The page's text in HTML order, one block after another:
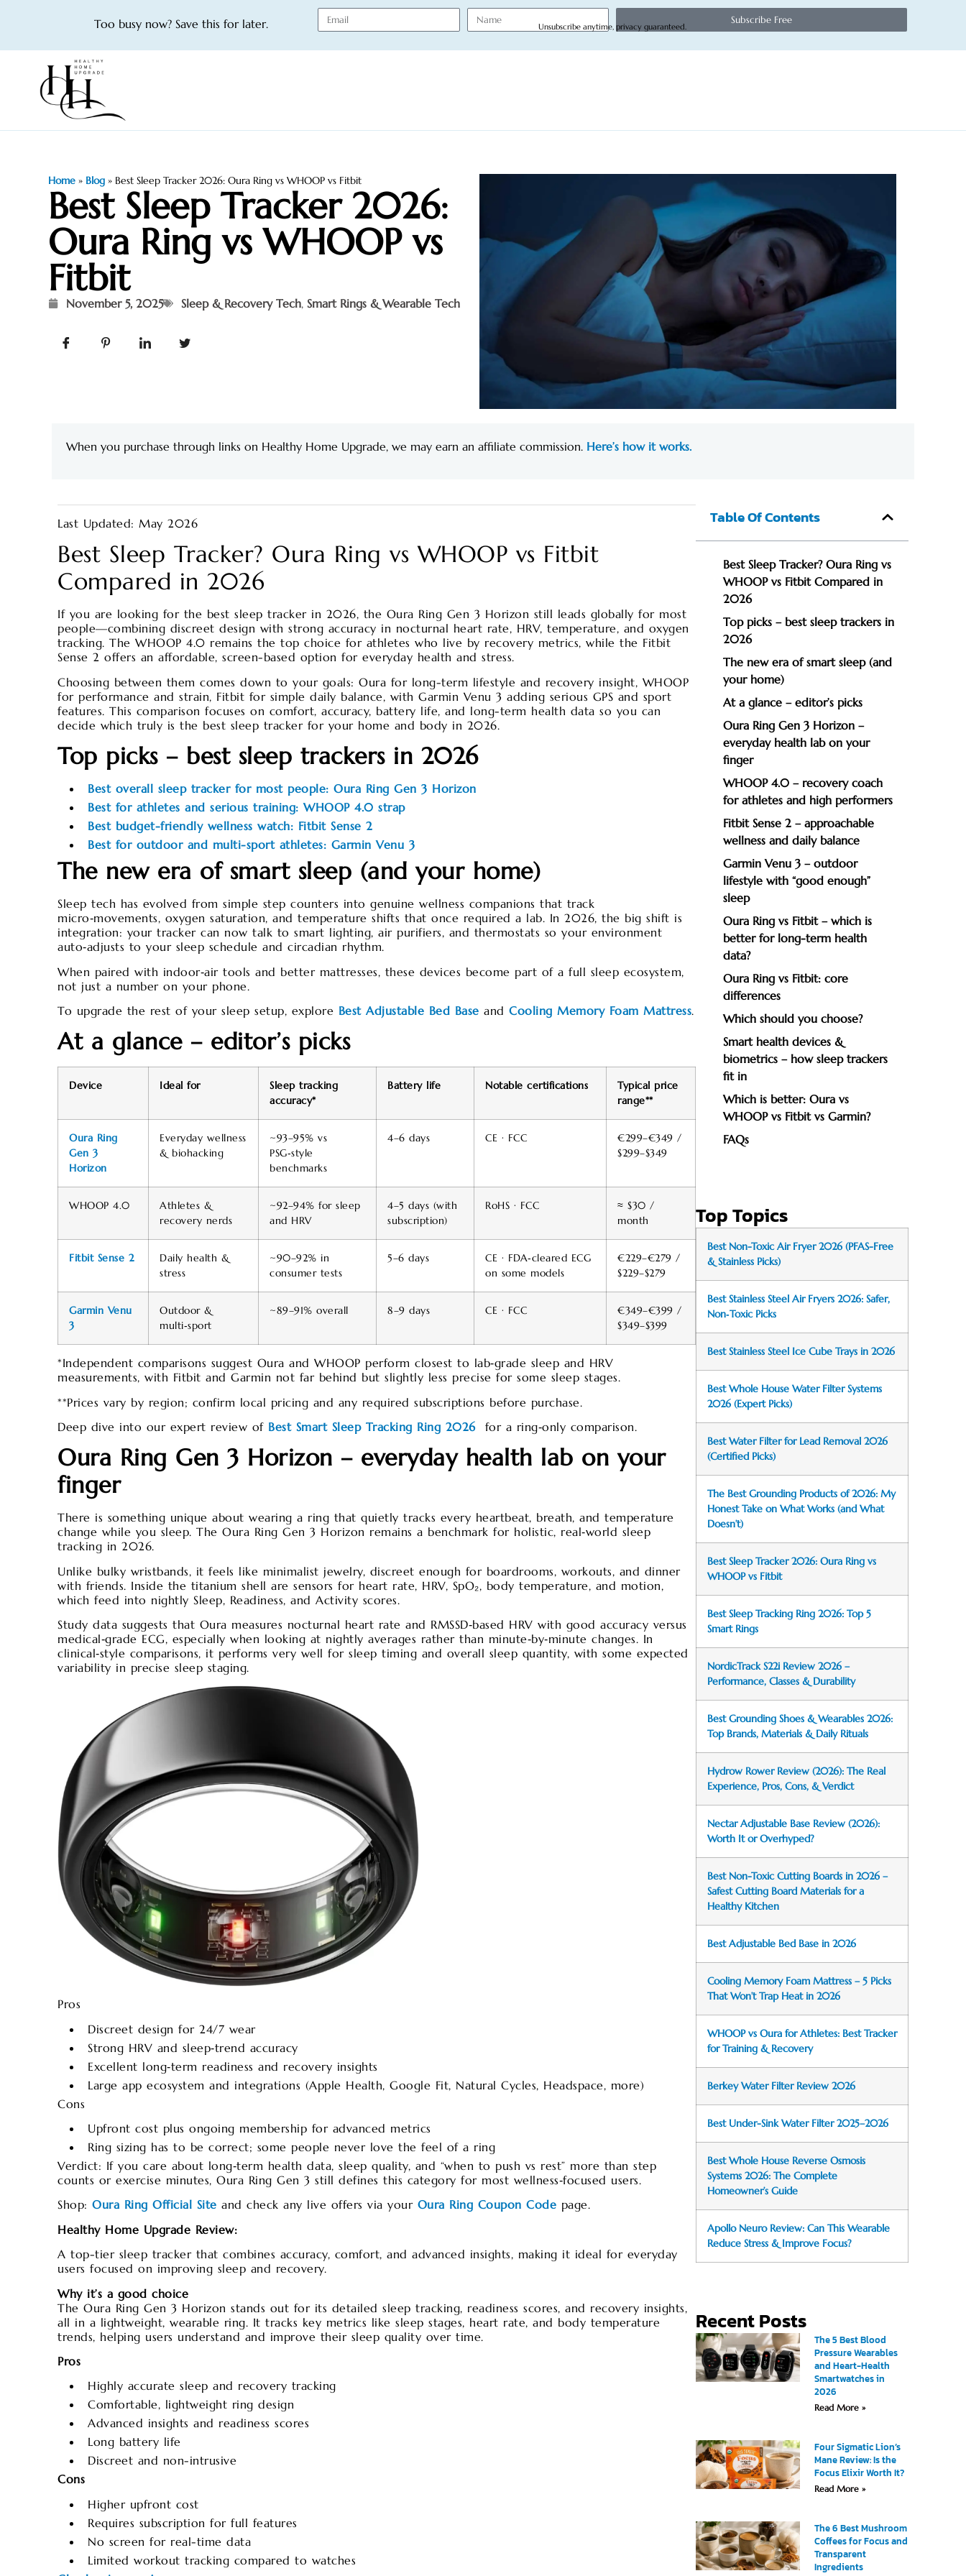
Too busy now? Save this for later. Subscribe Free
Unsubscribe anytime, privacy guaranteed.
Home » Blog » Best Sleep Tracker 2026: Oura Ring vs WHOOP vs Fitbit
Best Sleep Tracker 2026:
Oura Ring vs WHOOP vs
Fitbit
November 5, 2025 Sleep & Recovery Tech, Smart Rings & Wearable Tech
When you purchase through links on Healthy Home Upgrade, we may earn an affiliate commission. Here’s how it works.
Last Updated: May 2026
Best Sleep Tracker? Oura Ring vs WHOOP vs Fitbit
Compared in 2026
If you are looking for the best sleep tracker in 2026, the Oura Ring Gen 3 Horizon still leads globally for most
people—combining discreet design with strong accuracy in nocturnal heart rate, HRV, temperature, and oxygen
tracking. The WHOOP 4.0 remains the top choice for athletes who live by recovery metrics, while the Fitbit
Sense 2 offers an affordable, screen-based option for everyday health and stress.
Choosing between them comes down to your goals: Oura for long-term lifestyle and recovery insight, WHOOP
for performance and strain, Fitbit for simple daily balance, with Garmin Venu 3 adding serious GPS and sport
features. This comparison focuses on comfort, accuracy, battery life, and long-term health data so you can
decide which truly is the best sleep tracker for your home and body in 2026.
Top picks – best sleep trackers in 2026
Best overall sleep tracker for most people: Oura Ring Gen 3 Horizon
Best for athletes and serious training: WHOOP 4.0 strap
Best budget-friendly wellness watch: Fitbit Sense 2
Best for outdoor and multi-sport athletes: Garmin Venu 3
The new era of smart sleep (and your home)
Sleep tech has evolved from simple step counters into genuine wellness companions that track
micro‑movements, oxygen saturation, and temperature shifts that once required a lab. In 2026, the big shift is
integration: your tracker can now talk to smart lighting, air purifiers, and thermostats so your environment
auto‑adjusts to your sleep schedule and circadian rhythm.
When paired with indoor‑air tools and better mattresses, these devices become part of a full sleep ecosystem,
not just a number on your phone.
To upgrade the rest of your sleep setup, explore Best Adjustable Bed Base and Cooling Memory Foam Mattress.
At a glance – editor’s picks
Device Ideal for
Sleep tracking
accuracy*
Battery life Notable certifications
Typical price
range**
Oura Ring
Gen 3
Horizon
Everyday wellness
& biohacking
~93–95% vs
PSG‑style
benchmarks
4–6 days CE · FCC
€299–€349 /
$299–$349
WHOOP 4.0
Athletes &
recovery nerds
~92–94% for sleep
and HRV
4–5 days (with
subscription)
RoHS · FCC
≈ $30 /
month
Fitbit Sense 2
Daily health &
stress
~90–92% in
consumer tests
5–6 days
CE · FDA‑cleared ECG
on some models
€229–€279 /
$229–$279
Garmin Venu
3
Outdoor &
multi‑sport
~89–91% overall 8–9 days CE · FCC
€349–€399 /
$349–$399
*Independent comparisons suggest Oura and WHOOP perform closest to lab‑grade sleep and HRV
measurements, with Fitbit and Garmin not far behind but slightly less precise for some sleep stages.
**Prices vary by region; confirm local pricing and any required subscriptions before purchase.
Deep dive into our expert review of Best Smart Sleep Tracking Ring 2026 for a ring‑only comparison.​
Oura Ring Gen 3 Horizon – everyday health lab on your
finger
There is something unique about wearing a ring that quietly tracks every heartbeat, breath, and temperature
change while you sleep. The Oura Ring Gen 3 Horizon remains a benchmark for holistic, real‑world sleep
tracking in 2026.
Unlike bulky wristbands, it feels like minimalist jewelry, discreet enough for boardrooms, workouts, and dinner
with friends. Inside the titanium shell are sensors for heart rate, HRV, SpO₂, body temperature, and motion,
which feed into nightly Sleep, Readiness, and Activity scores.
Study data suggests that Oura measures nocturnal heart rate and RMSSD‑based HRV with good accuracy versus
medical‑grade ECG, especially when looking at nightly averages rather than minute‑by‑minute changes. In
clinical‑style comparisons, it performs very well for sleep timing and overall sleep quantity, with some expected
variability in precise sleep staging.
Pros
Discreet design for 24/7 wear
Strong HRV and sleep‑trend accuracy
Excellent long‑term readiness and recovery insights
Large app ecosystem and integrations (Apple Health, Google Fit, Natural Cycles, Headspace, more)
Cons
Upfront cost plus ongoing membership for advanced metrics
Ring sizing has to be correct; some people never love the feel of a ring
Verdict: If you care about long‑term health data, sleep quality, and “when to push vs rest” more than step
counts or exercise minutes, Oura Ring Gen 3 still defines this category for most wellness‑focused users.
Shop: Oura Ring Official Site and check any live offers via your Oura Ring Coupon Code page.​
Healthy Home Upgrade Review:
A top-tier sleep tracker that combines accuracy, comfort, and advanced insights, making it ideal for everyday
users focused on improving sleep and recovery.
Why it’s a good choice
The Oura Ring Gen 3 Horizon stands out for its detailed sleep tracking, readiness scores, and recovery insights,
all in a lightweight, wearable ring. It tracks key metrics like sleep stages, heart rate, and body temperature
trends, helping users understand and improve their sleep quality over time.
Pros
Highly accurate sleep and recovery tracking
Comfortable, lightweight ring design
Advanced insights and readiness scores
Long battery life
Discreet and non-intrusive
Cons
Higher upfront cost
Requires subscription for full features
No screen for real-time data
Limited workout tracking compared to watches
Table Of Contents
Best Sleep Tracker? Oura Ring vs
WHOOP vs Fitbit Compared in
2026
Top picks – best sleep trackers in
2026
The new era of smart sleep (and
your home)
At a glance – editor’s picks
Oura Ring Gen 3 Horizon –
everyday health lab on your
finger
WHOOP 4.0 – recovery coach
for athletes and high performers
Fitbit Sense 2 – approachable
wellness and daily balance
Garmin Venu 3 – outdoor
lifestyle with “good enough”
sleep
Oura Ring vs Fitbit – which is
better for long-term health
data?
Oura Ring vs Fitbit: core
differences
Which should you choose?
Smart health devices &
biometrics – how sleep trackers
fit in
Which is better: Oura vs
WHOOP vs Fitbit vs Garmin?
FAQs
Top Topics
Best Non-Toxic Air Fryer 2026 (PFAS-Free
& Stainless Picks)
Best Stainless Steel Air Fryers 2026: Safer,
Non‑Toxic Picks
Best Stainless Steel Ice Cube Trays in 2026
Best Whole House Water Filter Systems
2026 (Expert Picks)
Best Water Filter for Lead Removal 2026
(Certified Picks)
The Best Grounding Products of 2026: My
Honest Take on What Works (and What
Doesn’t)
Best Sleep Tracker 2026: Oura Ring vs
WHOOP vs Fitbit
Best Sleep Tracking Ring 2026: Top 5
Smart Rings
NordicTrack S22i Review 2026 –
Performance, Classes & Durability
Best Grounding Shoes & Wearables 2026:
Top Brands, Materials & Daily Rituals
Hydrow Rower Review (2026): The Real
Experience, Pros, Cons, & Verdict
Nectar Adjustable Base Review (2026):
Worth It or Overhyped?
Best Non-Toxic Cutting Boards in 2026 –
Safest Cutting Board Materials for a
Healthy Kitchen
Best Adjustable Bed Base in 2026
Cooling Memory Foam Mattress – 5 Picks
That Won’t Trap Heat in 2026
WHOOP vs Oura for Athletes: Best Tracker
for Training & Recovery
Berkey Water Filter Review 2026
Best Under-Sink Water Filter 2025–2026
Best Whole House Reverse Osmosis
Systems 2026: The Complete
Homeowner’s Guide
Apollo Neuro Review: Can This Wearable
Reduce Stress & Improve Focus?
Recent Posts
The 5 Best Blood
Pressure Wearables
and Heart-Health
Smartwatches in
2026
Read More »
Four Sigmatic Lion’s
Mane Review: Is the
Focus Elixir Worth It?
Read More »
The 6 Best Mushroom
Coffees for Focus and
Transparent
Ingredients